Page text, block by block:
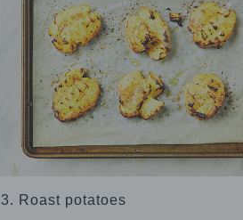
3. Roast potatoes